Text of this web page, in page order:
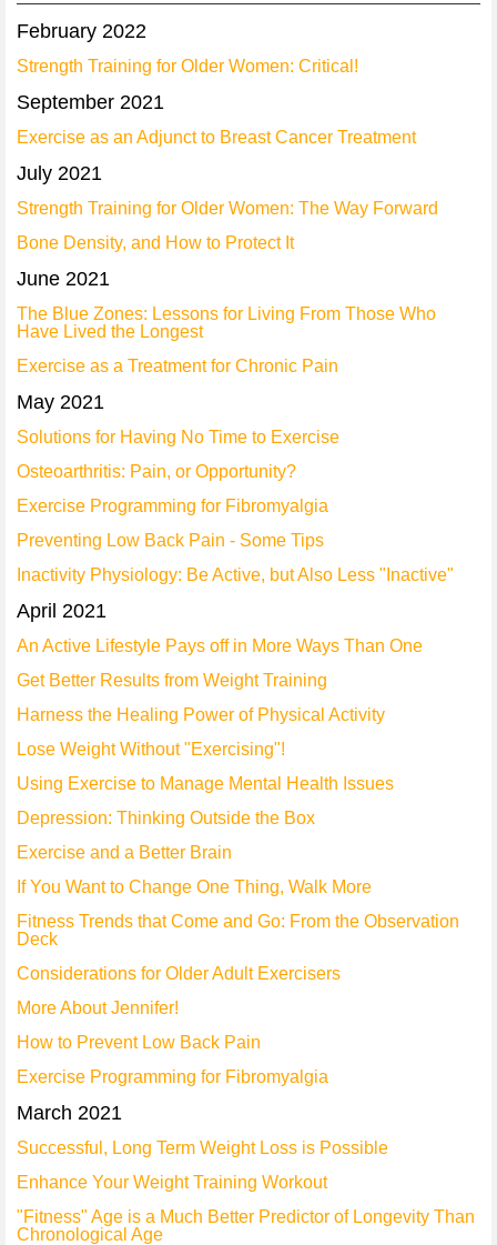
February 2022
Strength Training for Older Women: Critical!
September 2021
Exercise as an Adjunct to Breast Cancer Treatment
July 2021
Strength Training for Older Women: The Way Forward
Bone Density, and How to Protect It
June 2021
The Blue Zones: Lessons for Living From Those Who
Have Lived the Longest
Exercise as a Treatment for Chronic Pain
May 2021
Solutions for Having No Time to Exercise
Osteoarthritis: Pain, or Opportunity?
Exercise Programming for Fibromyalgia
Preventing Low Back Pain - Some Tips
Inactivity Physiology: Be Active, but Also Less "Inactive"
April 2021
An Active Lifestyle Pays off in More Ways Than One
Get Better Results from Weight Training
Harness the Healing Power of Physical Activity
Lose Weight Without "Exercising"!
Using Exercise to Manage Mental Health Issues
Depression: Thinking Outside the Box
Exercise and a Better Brain
If You Want to Change One Thing, Walk More
Fitness Trends that Come and Go: From the Observation
Deck
Considerations for Older Adult Exercisers
More About Jennifer!
How to Prevent Low Back Pain
Exercise Programming for Fibromyalgia
March 2021
Successful, Long Term Weight Loss is Possible
Enhance Your Weight Training Workout
"Fitness" Age is a Much Better Predictor of Longevity Than
Chronological Age